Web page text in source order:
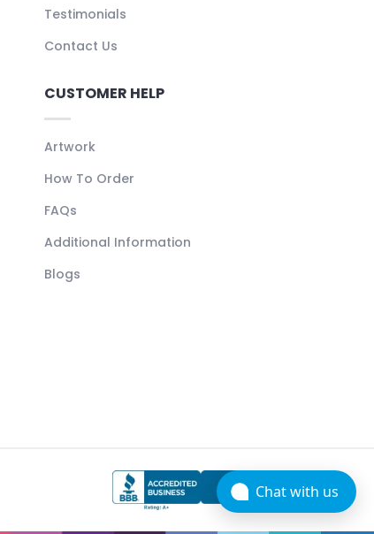
Testimonials
Contact Us
CUSTOMER HELP
Artwork
How To Order
FAQs
Additional Information
Blogs
Chat with us